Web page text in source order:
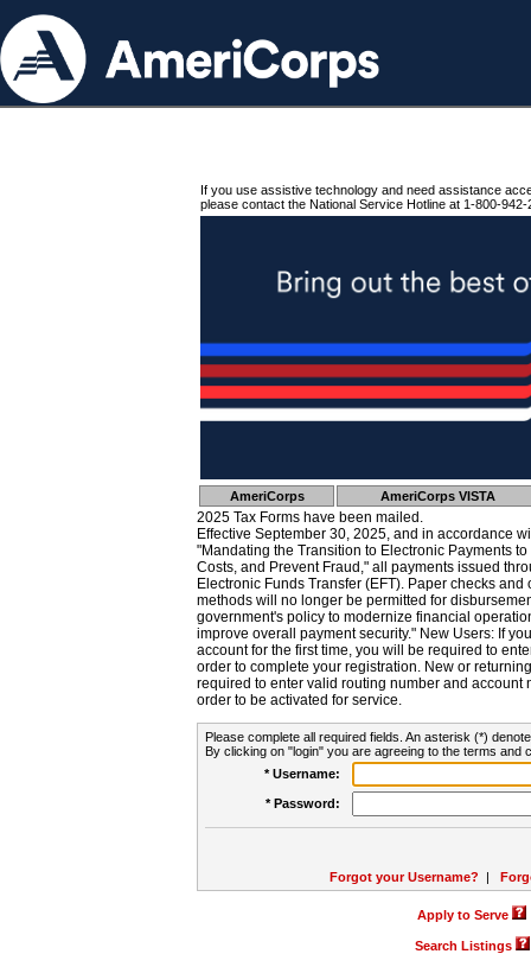
If you use assistive technology and need assistance
please contact the National Service Hotline at 1-800-942-
AmeriCorps AmeriCorps VISTA
2025 Tax Forms have been mailed.
Effective September 30, 2025, and in accordance
"Mandating the Transition to Electronic Payments
Costs, and Prevent Fraud," all payments issued
Electronic Funds Transfer (EFT). Paper checks
methods will no longer be permitted for
government's policy to modernize financial
improve overall payment security." New Users: If
account for the first time, you will be required to
order to complete your registration. New or
required to enter valid routing number and account
order to be activated for service.
Please complete all required fields. An asterisk (*)
By clicking on "login" you are agreeing to the terms and
* Username:
* Password:
Forgot your Username? |
Apply to Serve
Search Listings